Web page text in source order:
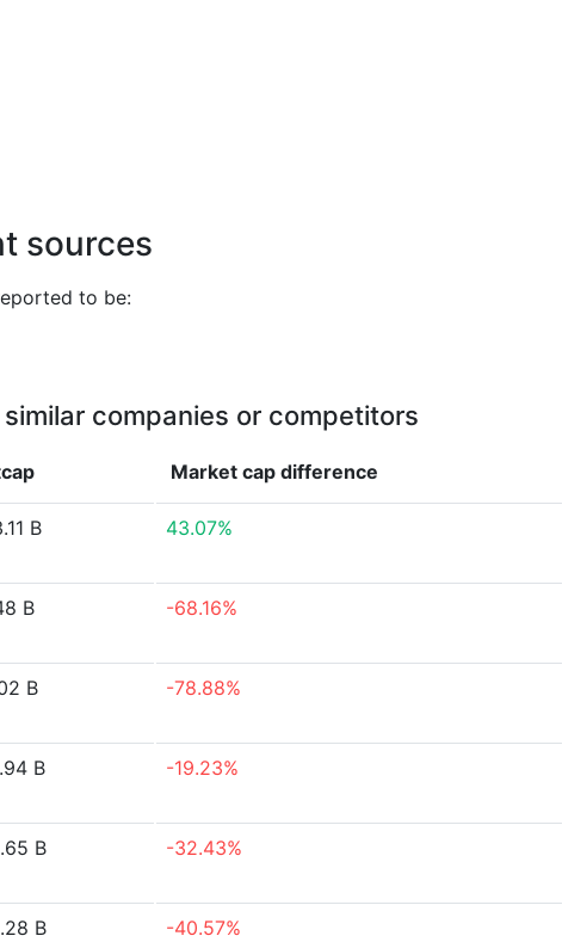
sources
to be:
companies or competitors
Market cap difference
B 43.07%
B -68.16%
B -78.88%
B -19.23%
B -32.43%
B -40.57%